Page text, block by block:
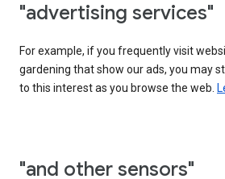
"advertising services"
For example, if you frequently visit
gardening that show our ads, you may
to this interest as you browse the web.
"and other sensors"